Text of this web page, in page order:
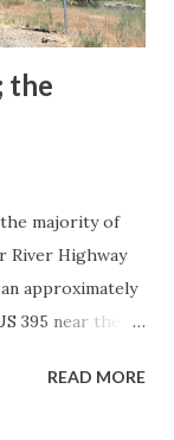
the
majority of
River Highway
approximately
395 near the
to as the
READ MORE